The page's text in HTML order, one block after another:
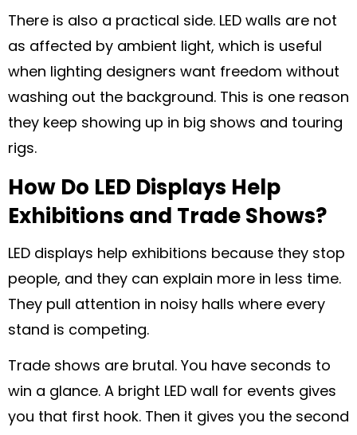
There is also a practical side. LED walls are not
as affected by ambient light, which is useful
when lighting designers want freedom without
washing out the background. This is one reason
they keep showing up in big shows and touring
rigs.
How Do LED Displays Help
Exhibitions and Trade Shows?
LED displays help exhibitions because they stop
people, and they can explain more in less time.
They pull attention in noisy halls where every
stand is competing.
Trade shows are brutal. You have seconds to
win a glance. A bright LED wall for events gives
you that first hook. Then it gives you the second